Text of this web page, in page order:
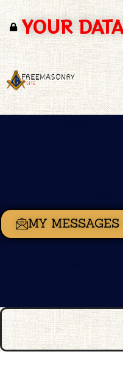
Skip
to
content
YOUR
MY MESSAGES